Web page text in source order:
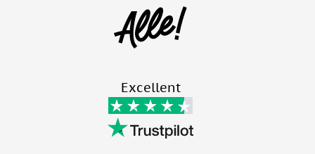
Excellent